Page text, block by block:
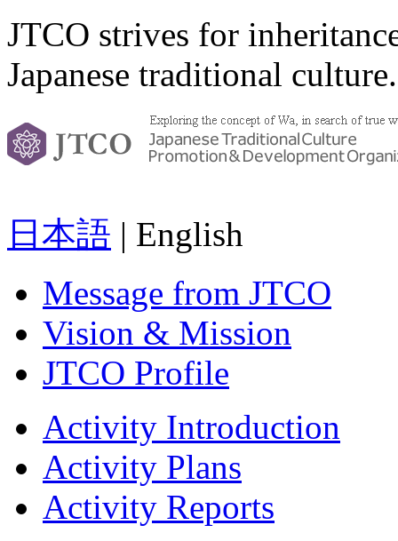
JTCO strives for
Japanese traditional culture.
日本語 | English
Message from JTCO
Vision & Mission
JTCO Profile
Activity Introduction
Activity Plans
Activity Reports